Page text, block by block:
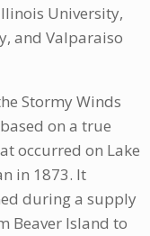
University,
and Valparaiso
Stormy Winds
on a true
occurred on Lake
in 1873. It
during a supply
Beaver Island to